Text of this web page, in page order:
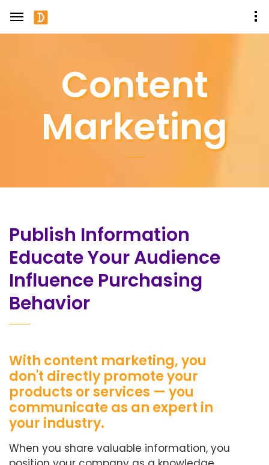
Content
Marketing
Publish Information
Educate Your Audience
Influence Purchasing
Behavior
With content marketing, you
don't directly promote your
products or services — you
communicate as an expert in
your industry.
When you share valuable information, you